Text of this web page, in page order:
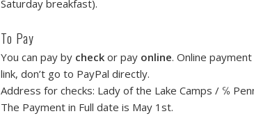
Saturday breakfast).
To Pay
You can pay by checkor pay online. Online
link, don’t go to PayPal directly.
Address for checks: Lady of the Lake Camps / ℅
The Payment in Full date is May 1st.